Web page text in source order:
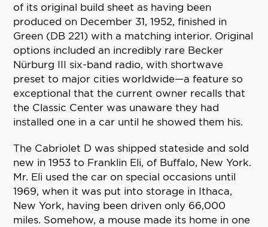
of its original build sheet as having been
produced on December 31, 1952, finished in
Green (DB 221) with a matching interior. Original
options included an incredibly rare Becker
Nürburg III six-band radio, with shortwave
preset to major cities worldwide—a feature so
exceptional that the current owner recalls that
the Classic Center was unaware they had
installed one in a car until he showed them his.
The Cabriolet D was shipped stateside and sold
new in 1953 to Franklin Eli, of Buffalo, New York.
Mr. Eli used the car on special occasions until
1969, when it was put into storage in Ithaca,
New York, having been driven only 66,000
miles. Somehow, a mouse made its home in one